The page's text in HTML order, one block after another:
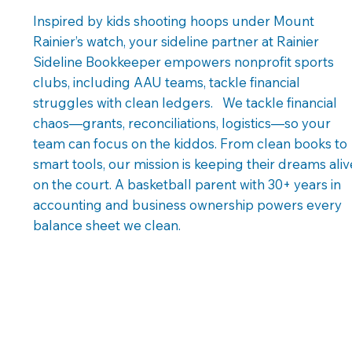
Inspired by kids shooting hoops under Mount
Rainier’s watch, your sideline partner at Rainier
Sideline Bookkeeper empowers nonprofit sports
clubs, including AAU teams, tackle financial
struggles with clean ledgers. We tackle financial
chaos—grants, reconciliations, logistics—so your
team can focus on the kiddos. From clean books to
smart tools, our mission is keeping their dreams
on the court. A basketball parent with 30+ years in
accounting and business ownership powers every
balance sheet we clean.